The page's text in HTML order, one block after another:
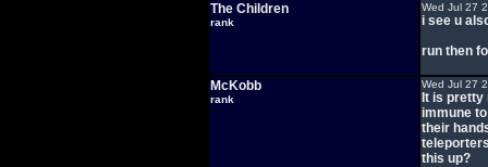
The Children
rank
Wed Jul 27
i see u
run then
McKobb
rank
Wed Jul 27
It is
immune
their
this up?